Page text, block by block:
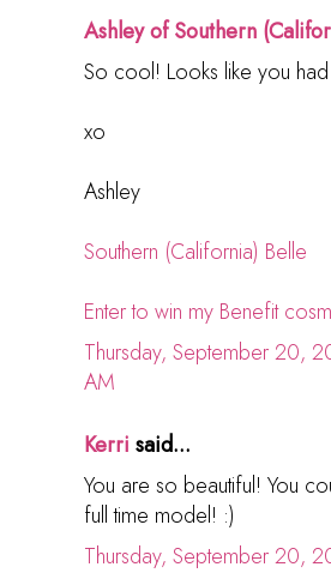
Ashley of Southern
So cool! Looks like you
xo
Ashley
Southern (California) Belle
Enter to win my Benefit
Thursday, September 20,
AM
Kerri said...
You are so beautiful! You
full time model! :)
Thursday, September 20,